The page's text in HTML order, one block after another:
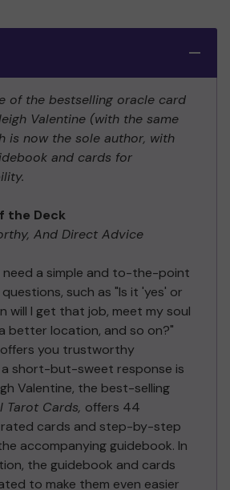
of the bestselling oracle card
Valentine (with the same
is now the sole author, with
and cards for
the Deck
And Direct Advice
need a simple and to-the-point
such as "Is it 'yes' or
will I get that job, meet my soul
better location, and so on?"
you trustworthy
a short-but-sweet response is
Valentine, the best-selling
Tarot Cards, offers 44
cards and step-by-step
accompanying guidebook. In
the guidebook and cards
to make them even easier